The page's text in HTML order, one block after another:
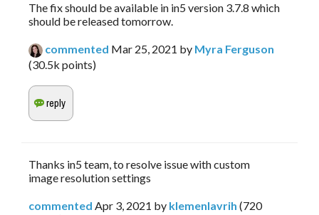
The fix should be available in in5 version 3.7.8 which
should be released tomorrow.
commented Mar 25, 2021 by Myra Ferguson
(30.5k points)
Thanks in5 team, to resolve issue with custom
image resolution settings
commented Apr 3, 2021 by klemenlavrih (720